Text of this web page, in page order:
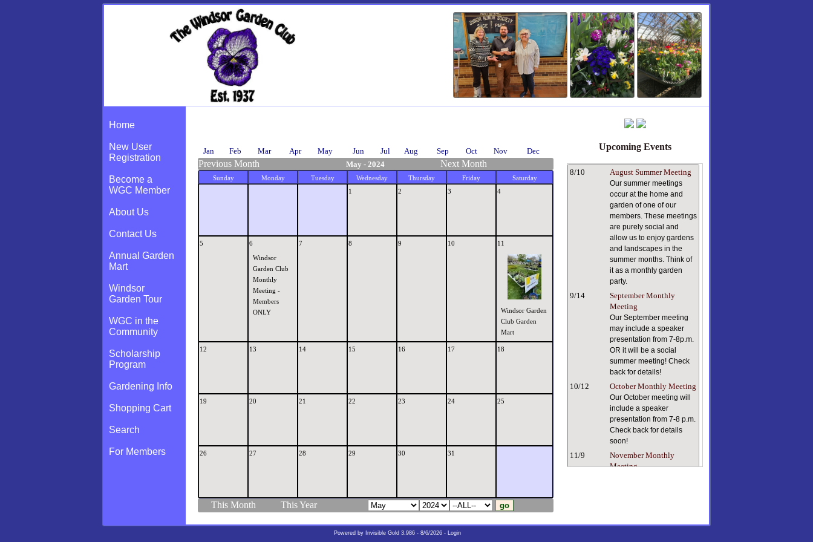
Home
New User
Registration
Become a
WGC Member
About Us
Contact Us
Annual Garden
Mart
Windsor
Garden Tour
WGC in the
Community
Scholarship
Program
Gardening Info
Shopping Cart
Search
For Members
Jan Feb Mar Apr May Jun Jul Aug Sep Oct Nov Dec
Previous Month May - 2024 Next Month
Sunday Monday Tuesday Wednesday Thursday Friday
Saturday
1
2 3 4
5 6
Windsor
Garden Club
Monthly
Meeting -
Members
ONLY
7 8 9 10 11
Windsor Garden
Club Garden
Mart
12 13 14 15 16 17 18
19 20 21 22 23 24 25
26 27 28 29 30 31
This Month This Year
Upcoming Events
8/10 August Summer Meeting
Our summer meetings
occur at the home and
garden of one of our
members. These meetings
are purely social and
allow us to enjoy gardens
and landscapes in the
summer months. Think of
it as a monthly garden
party.
9/14
September Monthly
Meeting
Our September meeting
may include a speaker
presentation from 7-8p.m.
OR it will be a social
summer meeting! Check
back for details!
10/12 October Monthly Meeting
Our October meeting will
include a speaker
presentation from 7-8 p.m.
Check back for details
soon!
11/9
November Monthly
Meeting
Powered by Invisible Gold 3.986 - 8/6/2026 - Login